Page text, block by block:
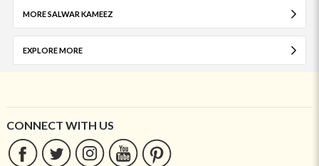
MORE SALWAR KAMEEZ
EXPLORE MORE
CONNECT WITH US